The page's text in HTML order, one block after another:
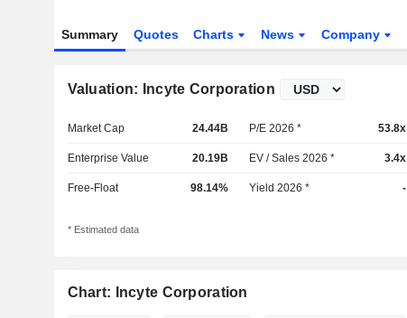
Summary Quotes Charts News Company
Valuation: Incyte Corporation
Market Cap 24.44B P/E 2026 * 53.8x
Enterprise Value 20.19B EV / Sales 2026 * 3.4x
Free-Float 98.14% Yield 2026 * -
* Estimated data
Chart: Incyte Corporation